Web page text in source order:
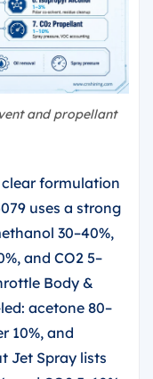
and propellant
clear formulation
uses a strong
30–40%,
and CO2 5–
Body &
acetone 80–
10%, and
Jet Spray lists